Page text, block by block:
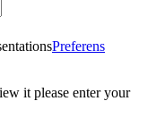
Preferens
it please enter your